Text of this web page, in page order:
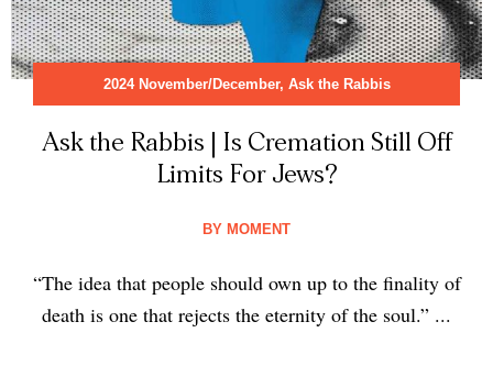
2024 November/December, Ask the Rabbis
Ask the Rabbis | Is Cremation Still Off
Limits For Jews?
BY MOMENT
“The idea that people should own up to the finality of
death is one that rejects the eternity of the soul.” ...